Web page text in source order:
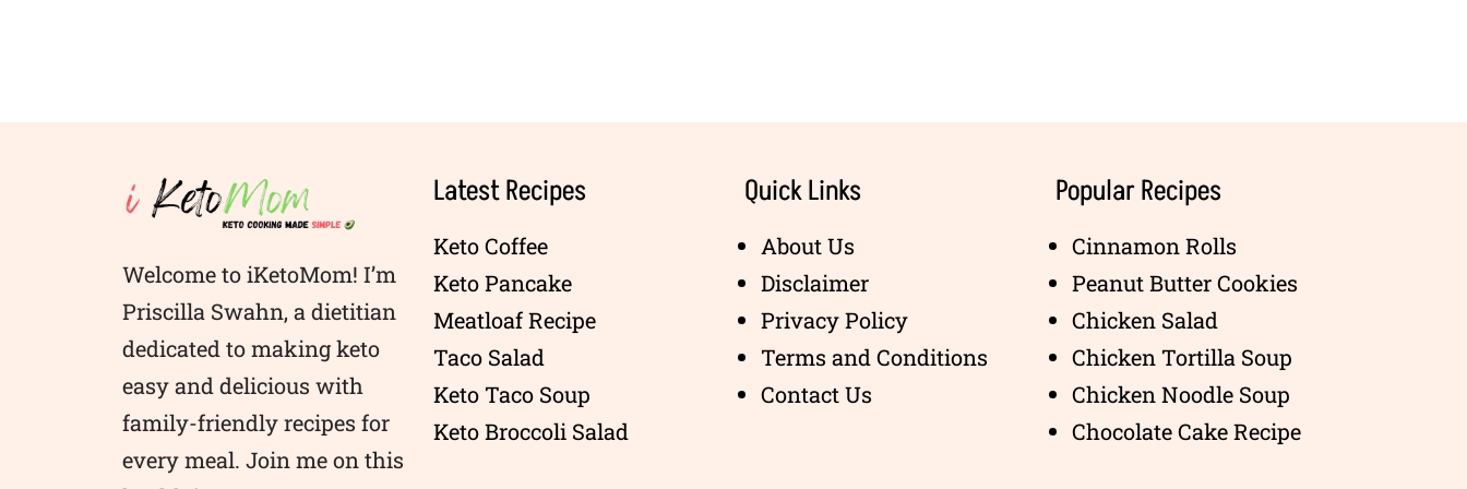
Welcome to iKetoMom! I’m
Priscilla Swahn, a dietitian
dedicated to making keto
easy and delicious with
family-friendly recipes for
every meal. Join me on this
Latest Recipes
Keto Coffee
Keto Pancake
Meatloaf Recipe
Taco Salad
Keto Taco Soup
Keto Broccoli Salad
Quick Links
About Us
Disclaimer
Privacy Policy
Terms and Conditions
Contact Us
Popular Recipes
Cinnamon Rolls
Peanut Butter Cookies
Chicken Salad
Chicken Tortilla Soup
Chicken Noodle Soup
Chocolate Cake Recipe